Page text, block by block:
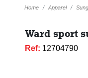
Home Apparel
Ward sport
Ref: 12704790